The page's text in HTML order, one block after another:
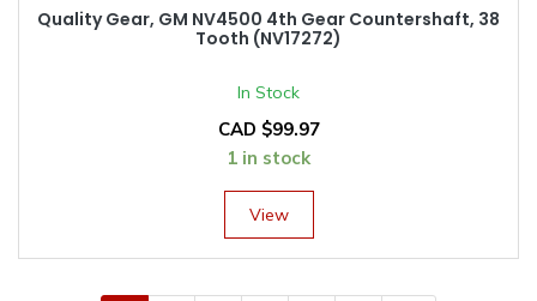
Quality Gear, GM NV4500 4th Gear Countershaft, 38
Tooth (NV17272)
In Stock
CAD $99.97
1 in stock
View